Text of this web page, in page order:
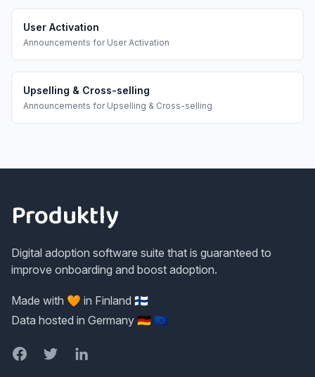
User Activation
Announcements for User Activation
Upselling & Cross-selling
Announcements for Upselling & Cross-selling
Produktly
Digital adoption software suite that is guaranteed to
improve onboarding and boost adoption.
Made with 🧡 in Finland 🇫🇮
Data hosted in Germany 🇩🇪 🇪🇺
FacebookTwitterLinkedIn